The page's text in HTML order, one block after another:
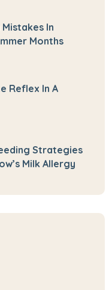
In
Months
Reflex In A
Strategies
Milk Allergy